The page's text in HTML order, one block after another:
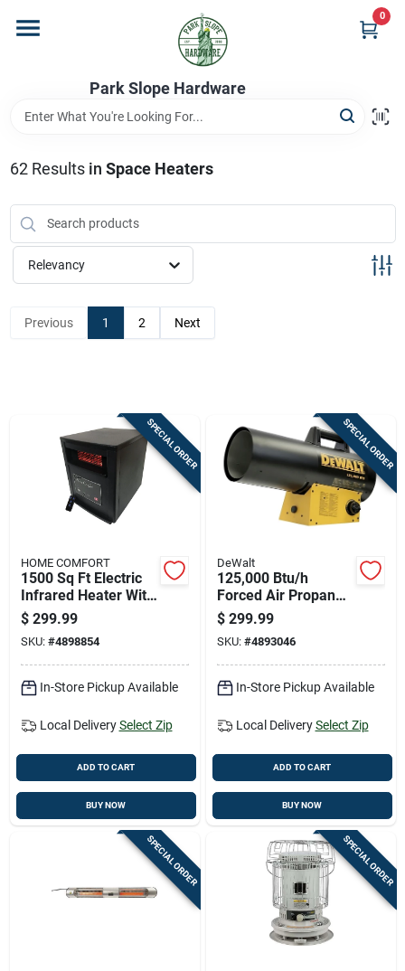
content
Park Slope Hardware
0
Store Info
Sign In
62Results in Space Heaters
Relevancy
Previous 1 2 Next
SPECIAL ORDER
HOME COMFORT
1500 Sq Ft Electric
Infrared Heater With
Remote Control
5200 Btu
$ 299.99
SKU: #4898854
In-Store Pickup Available
Local Delivery Select Zip
ADD TO CART
BUY NOW
SPECIAL ORDER
DeWalt
125,000 Btu/h
Forced Air Propane
Portable Heater For
3000 Sq Ft
$ 299.99
SKU: #4893046
In-Store Pickup Available
Local Delivery Select Zip
ADD TO CART
BUY NOW
SPECIAL ORDER SPECIAL ORDER